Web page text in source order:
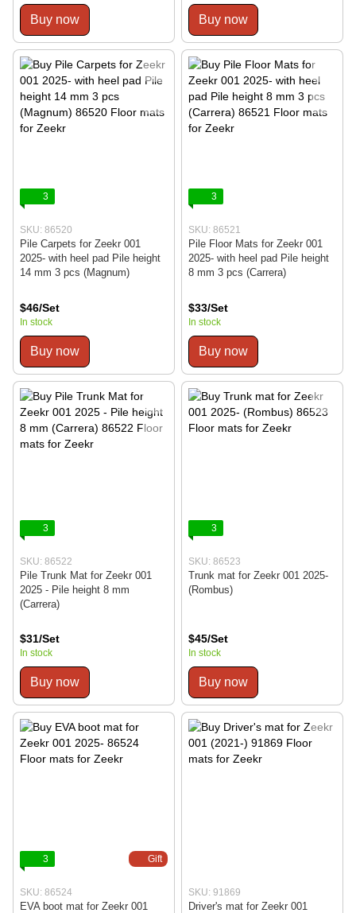
Buy now Buy now
3
SKU: 86520
Pile Carpets for Zeekr 001
2025- with heel pad Pile height
14 mm 3 pcs (Magnum)
$46/Set
In stock
Buy now
3
SKU: 86521
Pile Floor Mats for Zeekr 001
2025- with heel pad Pile height
8 mm 3 pcs (Carrera)
$33/Set
In stock
Buy now
3
SKU: 86522
Pile Trunk Mat for Zeekr 001
2025 - Pile height 8 mm
(Carrera)
$31/Set
In stock
Buy now
3
SKU: 86523
Trunk mat for Zeekr 001 2025-
(Rombus)
$45/Set
In stock
Buy now
Gift
3
SKU: 86524
EVA boot mat for Zeekr 001
SKU: 91869
Driver's mat for Zeekr 001